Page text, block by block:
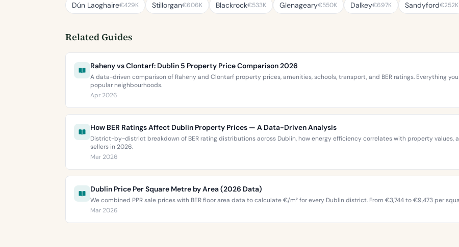
Dún Laoghaire€429K Stillorgan€606K Blackrock€533K Glenageary€550K Dalkey€697K Sandyford€252K
Related Guides
Raheny vs Clontarf: Dublin 5 Property Price Comparison 2026
A data-driven comparison of Raheny and Clontarf property prices, amenities, schools, transport, and BER ratings. Everything
popular neighbourhoods.
Apr 2026
How BER Ratings Affect Dublin Property Prices — A Data-Driven Analysis
District-by-district breakdown of BER rating distributions across Dublin, how energy efficiency correlates with property values,
sellers in 2026.
Mar 2026
Dublin Price Per Square Metre by Area (2026 Data)
We combined PPR sale prices with BER floor area data to calculate €/m² for every Dublin district. From €3,744 to €9,473 per
Mar 2026